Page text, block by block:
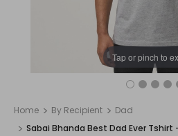
Tap or pinch to
Home By Recipient
Dad
Sabai Bhanda Best Dad Ever Tshirt